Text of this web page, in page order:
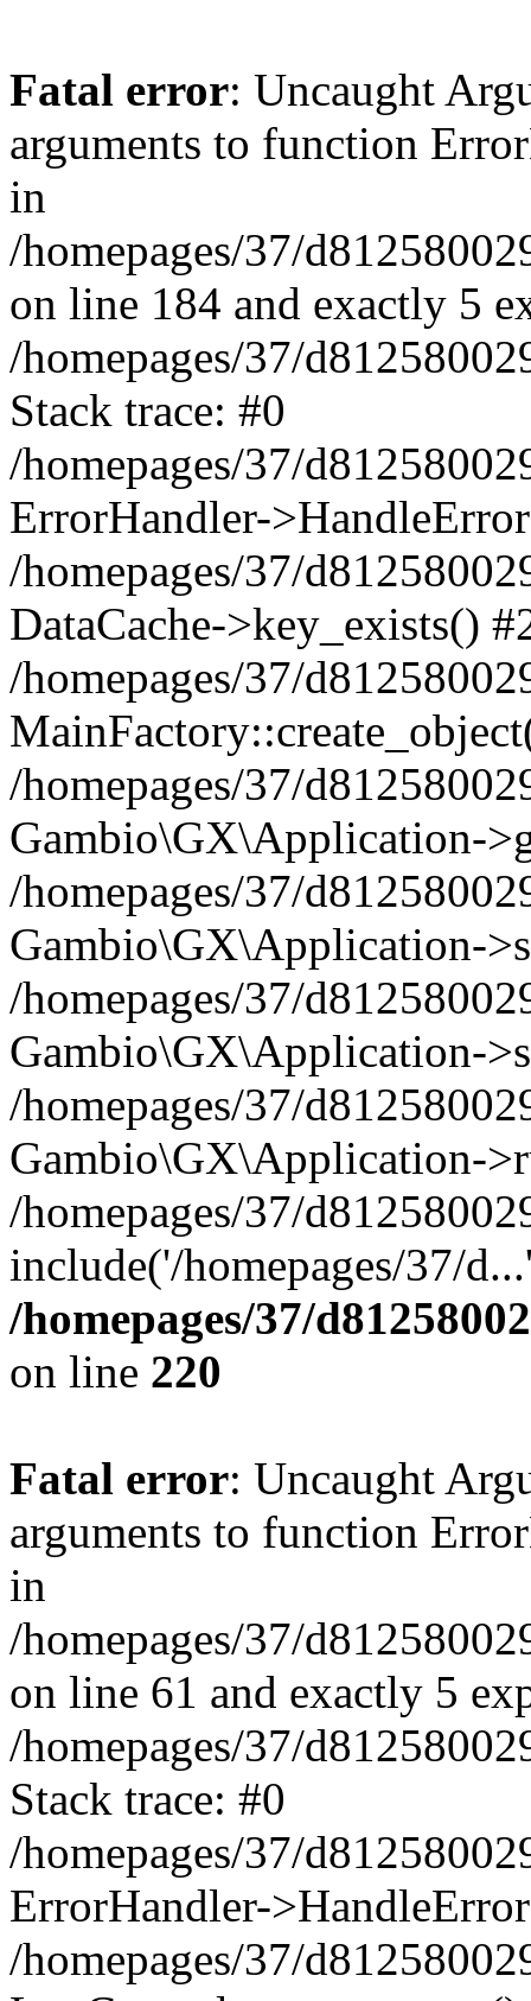
Fatal error: Uncaught
arguments to function
in
/homepages/37/
on line 184 and exactly 5
/homepages/37/
Stack trace: #0
/homepages/37/
ErrorHandler-
/homepages/37/
DataCache->key_exists()
/homepages/37/
/homepages/37/
Gambio\GX\Application-
/homepages/37/
Gambio\GX\Application-
/homepages/37/
Gambio\GX\Application-
/homepages/37/
Gambio\GX\Application-
/homepages/37/
include('/homepages/37/
/homepages/37/
on line 220
Fatal error: Uncaught
arguments to function
in
/homepages/37/
on line 61 and exactly 5
/homepages/37/
Stack trace: #0
/homepages/37/
ErrorHandler-
/homepages/37/